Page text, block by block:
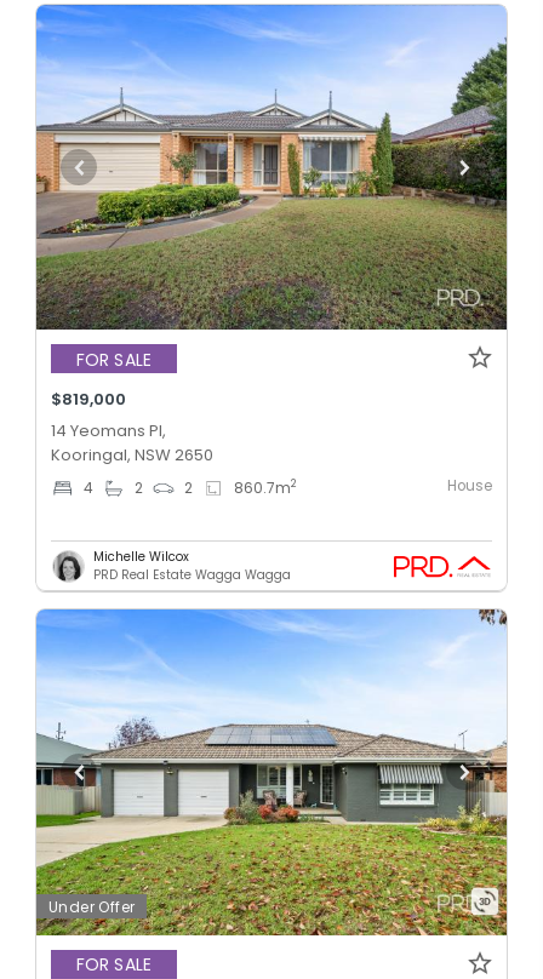
FOR SALE
$819,000
14 Yeomans Pl,
Kooringal, NSW 2650
4 2 2 860.7m2 House
Michelle Wilcox
PRD Real Estate Wagga Wagga
Under Offer
FOR SALE